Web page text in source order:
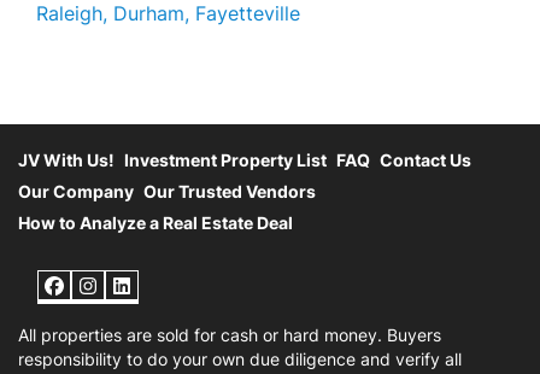
Raleigh, Durham, Fayetteville
JV With Us! Investment Property List FAQ Contact Us
Our Company Our Trusted Vendors
How to Analyze a Real Estate Deal
Facebook
Instagram
LinkedIn
All properties are sold for cash or hard money. Buyers
responsibility to do your own due diligence and verify all